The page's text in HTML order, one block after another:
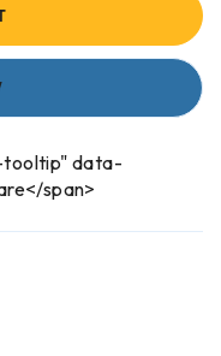
tooltip" data-
span>